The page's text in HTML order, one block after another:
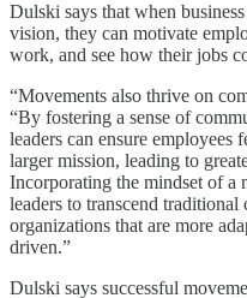
Dulski says that when
vision, they can motivate
work, and see how their jobs
“Movements also thrive on
“By fostering a sense of
leaders can ensure employees
larger mission, leading to
Incorporating the mindset of a
leaders to transcend traditional
organizations that are more
driven.”
Dulski says successful